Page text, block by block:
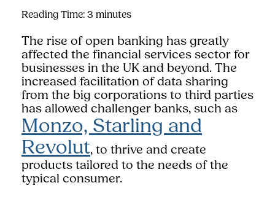
Reading Time: 3 minutes
The rise of open banking has greatly
affected the financial services sector for
businesses in the UK and beyond. The
increased facilitation of data sharing
from the big corporations to third parties
has allowed challenger banks, such as
Monzo, Starling and
Revolut, to thrive and create
products tailored to the needs of the
typical consumer.